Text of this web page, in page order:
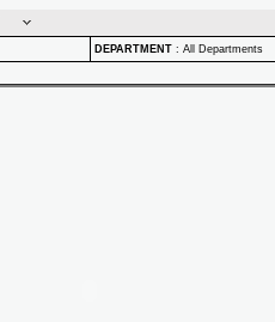
DEPARTMENT : All Departments